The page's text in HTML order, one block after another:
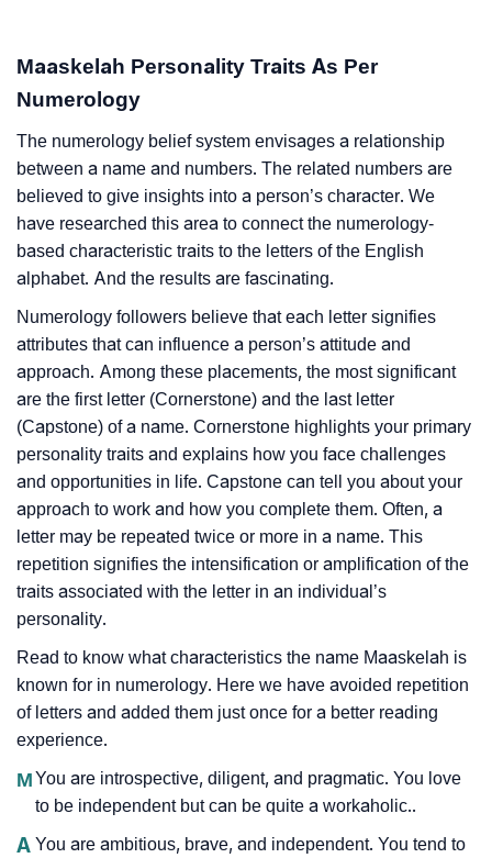
Maaskelah Personality Traits As Per
Numerology
The numerology belief system envisages a relationship
between a name and numbers. The related numbers are
believed to give insights into a person’s character. We
have researched this area to connect the numerology-
based characteristic traits to the letters of the English
alphabet. And the results are fascinating.
Numerology followers believe that each letter signifies
attributes that can influence a person’s attitude and
approach. Among these placements, the most significant
are the first letter (Cornerstone) and the last letter
(Capstone) of a name. Cornerstone highlights your primary
personality traits and explains how you face challenges
and opportunities in life. Capstone can tell you about your
approach to work and how you complete them. Often, a
letter may be repeated twice or more in a name. This
repetition signifies the intensification or amplification of the
traits associated with the letter in an individual’s
personality.
Read to know what characteristics the name Maaskelah is
known for in numerology. Here we have avoided repetition
of letters and added them just once for a better reading
experience.
MYou are introspective, diligent, and pragmatic. You love
to be independent but can be quite a workaholic..
A You are ambitious, brave, and independent. You tend to